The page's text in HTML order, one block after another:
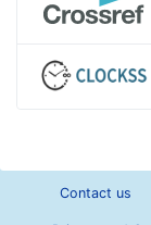
Contact us